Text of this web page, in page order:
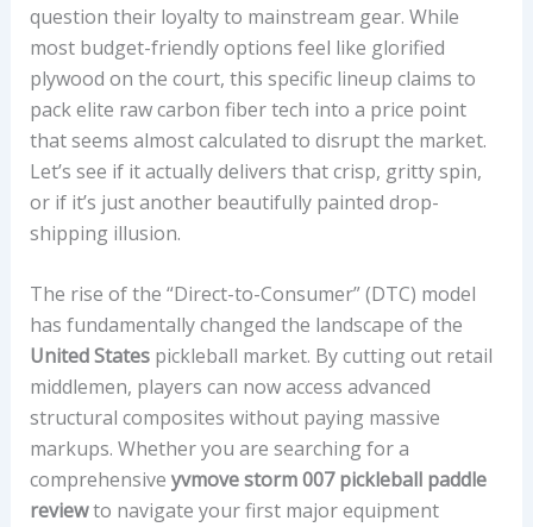
question their loyalty to mainstream gear. While
most budget-friendly options feel like glorified
plywood on the court, this specific lineup claims to
pack elite raw carbon fiber tech into a price point
that seems almost calculated to disrupt the market.
Let’s see if it actually delivers that crisp, gritty spin,
or if it’s just another beautifully painted drop-
shipping illusion.
The rise of the “Direct-to-Consumer” (DTC) model
has fundamentally changed the landscape of the
United Statespickleball market. By cutting out retail
middlemen, players can now access advanced
structural composites without paying massive
markups. Whether you are searching for a
comprehensive yvmove storm 007 pickleball paddle
reviewto navigate your first major equipment